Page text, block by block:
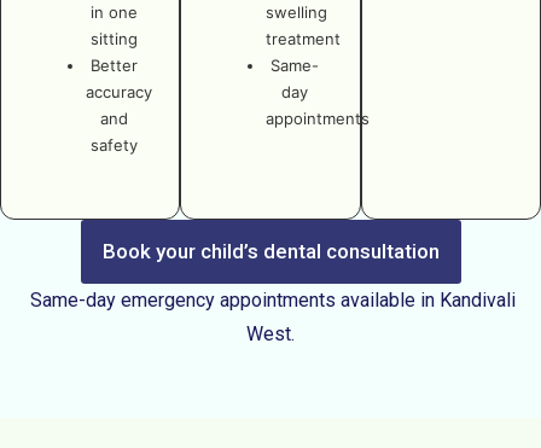
swelling
treatment
Same-
day
appointments
in one
sitting
Better
accuracy
and
safety
Book your child’s dental consultation
Same-day emergency appointments available in Kandivali
West.